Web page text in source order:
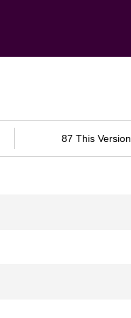
87 This Version